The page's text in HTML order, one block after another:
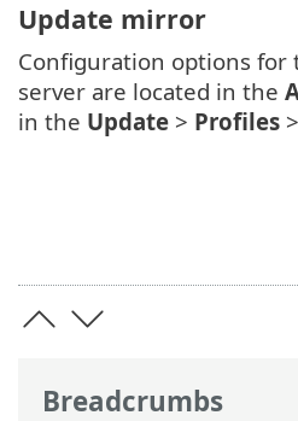
Breadcrumbs
Update mirror
Configuration options for
server are located in the
in the Update > Profiles >